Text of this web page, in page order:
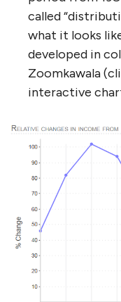
called
what it looks
developed in
Zoomkawala
interactive